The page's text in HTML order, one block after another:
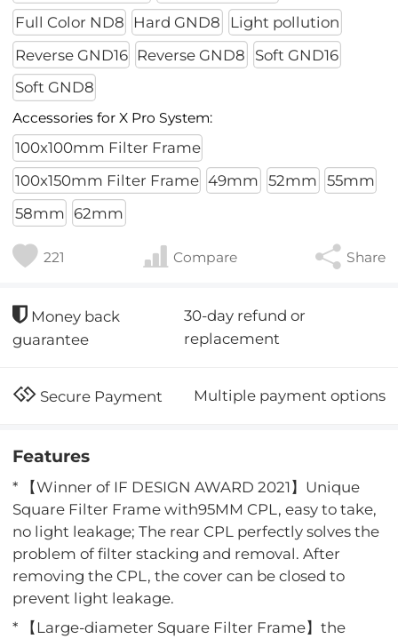
Full Color ND8
Hard GND8
Light pollution
Reverse GND16
Reverse GND8
Soft GND16
Soft GND8
Accessories for X Pro System:
100x100mm Filter Frame
100x150mm Filter Frame 49mm 52mm 55mm
58mm 62mm
221 Compare Share
Money back
guarantee
30-day refund or
replacement
Secure Payment Multiple payment options
Features
* 【Winner of IF DESIGN AWARD 2021】Unique
Square Filter Frame with95MM CPL, easy to take,
no light leakage; The rear CPL perfectly solves the
problem of filter stacking and removal. After
removing the CPL, the cover can be closed to
prevent light leakage.
* 【Large-diameter Square Filter Frame】the